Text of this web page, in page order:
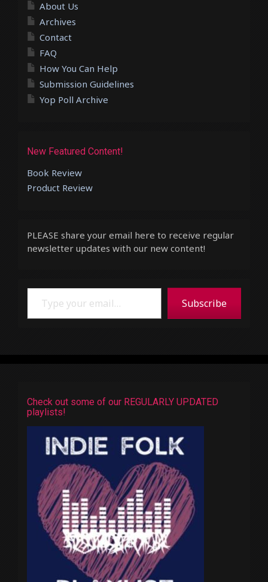
About Us
Archives
Contact
FAQ
How You Can Help
Submission Guidelines
Yop Poll Archive
New Featured Content!
Book Review
Product Review
PLEASE share your email here to receive regular
newsletter updates with our new content!
Type your email…
Subscribe
Check out some of our REGULARLY UPDATED
playlists!